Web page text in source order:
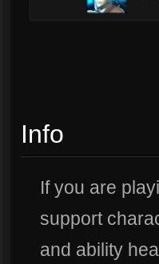
Info
If you are
support
and ability